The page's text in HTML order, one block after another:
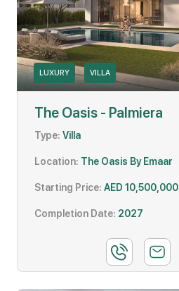
LUXURY VILLA
The Oasis - Palmiera
Type: Villa
Location: The Oasis By Emaar
Starting Price: AED 10,500,000
Completion Date: 2027